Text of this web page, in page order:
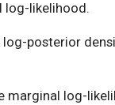
log-likelihood.
log-posterior
marginal log-